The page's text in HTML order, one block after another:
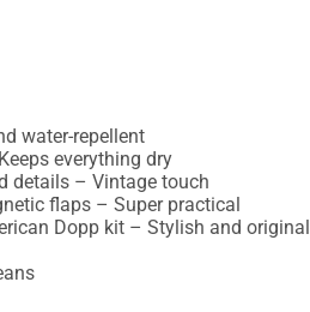
water-repellent
everything dry
details – Vintage touch
flaps – Super practical
Dopp kit – Stylish and original